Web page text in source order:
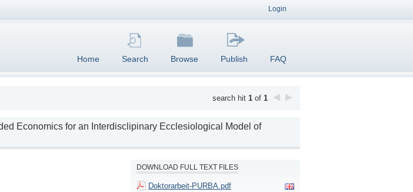
Login
Home Search Browse Publish FAQ
search hit 1 of 1
Economics for an Interdisclipinary Ecclesiological Model of
DOWNLOAD FULL TEXT FILES
Doktorarbeit-PURBA.pdf